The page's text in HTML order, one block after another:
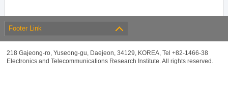
Footer Link
218 Gajeong-ro, Yuseong-gu, Daejeon, 34129, KOREA, Tel +82-1466-38
Electronics and Telecommunications Research Institute. All rights reserved.